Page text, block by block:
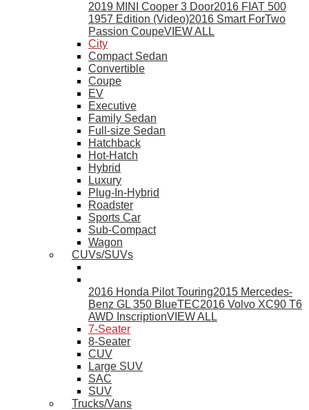
2019 MINI Cooper 3 Door2016 FIAT 500
1957 Edition (Video)2016 Smart ForTwo
Passion CoupeVIEW ALL
City
Compact Sedan
Convertible
Coupe
EV
Executive
Family Sedan
Full-size Sedan
Hatchback
Hot-Hatch
Hybrid
Luxury
Plug-In-Hybrid
Roadster
Sports Car
Sub-Compact
Wagon
CUVs/SUVs
2016 Honda Pilot Touring2015 Mercedes-
Benz GL 350 BlueTEC2016 Volvo XC90 T6
AWD InscriptionVIEW ALL
7-Seater
8-Seater
CUV
Large SUV
SAC
SUV
Trucks/Vans